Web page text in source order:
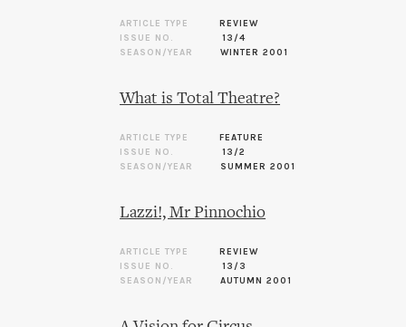
ARTICLE TYPE
REVIEW
ISSUE NO.
13/4
SEASON/YEAR
WINTER 2001
What is Total Theatre?
ARTICLE TYPE
FEATURE
ISSUE NO.
13/2
SEASON/YEAR
SUMMER 2001
Lazzi!, Mr Pinnochio
ARTICLE TYPE
REVIEW
ISSUE NO.
13/3
SEASON/YEAR
AUTUMN 2001